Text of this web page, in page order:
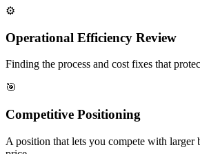
⚙️
Operational Efficiency Review
Finding the process and cost fixes that
🎯
Competitive Positioning
A position that lets you compete with larger